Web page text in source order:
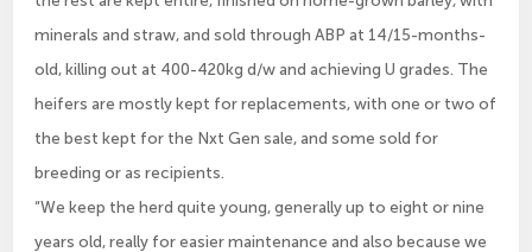
minerals and straw, and sold through ABP at 14/15-months-
old, killing out at 400-420kg d/w and achieving U grades. The
heifers are mostly kept for replacements, with one or two of
the best kept for the Nxt Gen sale, and some sold for
breeding or as recipients.
“We keep the herd quite young, generally up to eight or nine
years old, really for easier maintenance and also because we